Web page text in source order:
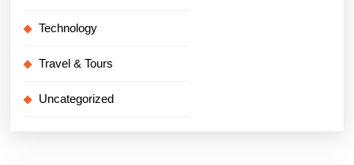
Technology
Travel & Tours
Uncategorized